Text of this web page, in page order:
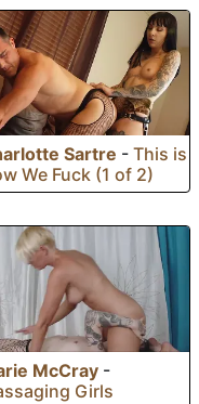
Sartre - This is
We Fuck (1 of 2)
McCray -
Girls